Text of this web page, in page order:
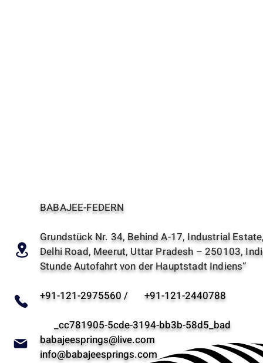
BABAJEE-FEDERN
Grundstück Nr. 34, Behind A-17, Industrial
Delhi Road, Meerut, Uttar Pradesh – 250103,
Stunde Autofahrt von der Hauptstadt Indiens“
+91-121-2975560 / +91-121-2440788
_cc781905-5cde-3194-bb3b-58d5_bad
babajeesprings@live.com
info@babajeesprings.com